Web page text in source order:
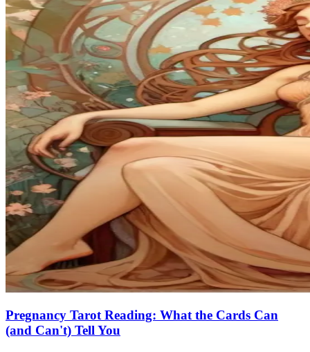
Pregnancy Tarot Reading: What the Cards Can
(and Can't) Tell You